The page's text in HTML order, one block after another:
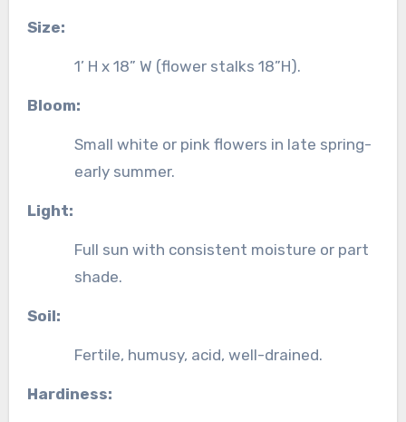
Size:
1’ H x 18” W (flower stalks 18”H).
Bloom:
Small white or pink flowers in late spring-
early summer.
Light:
Full sun with consistent moisture or part
shade.
Soil:
Fertile, humusy, acid, well-drained.
Hardiness: